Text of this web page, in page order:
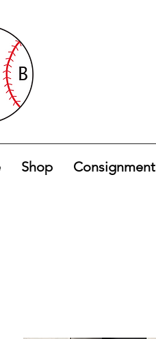
Shop Consignment